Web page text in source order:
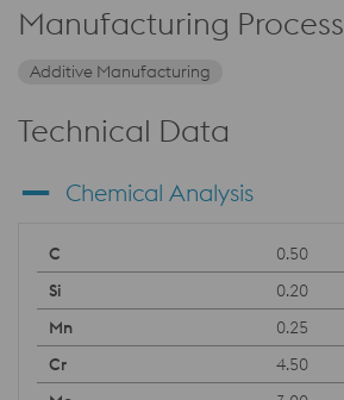
Manufacturing Process
Additive Manufacturing
Technical Data
Chemical Analysis
0.50
0.20
0.25
4.50